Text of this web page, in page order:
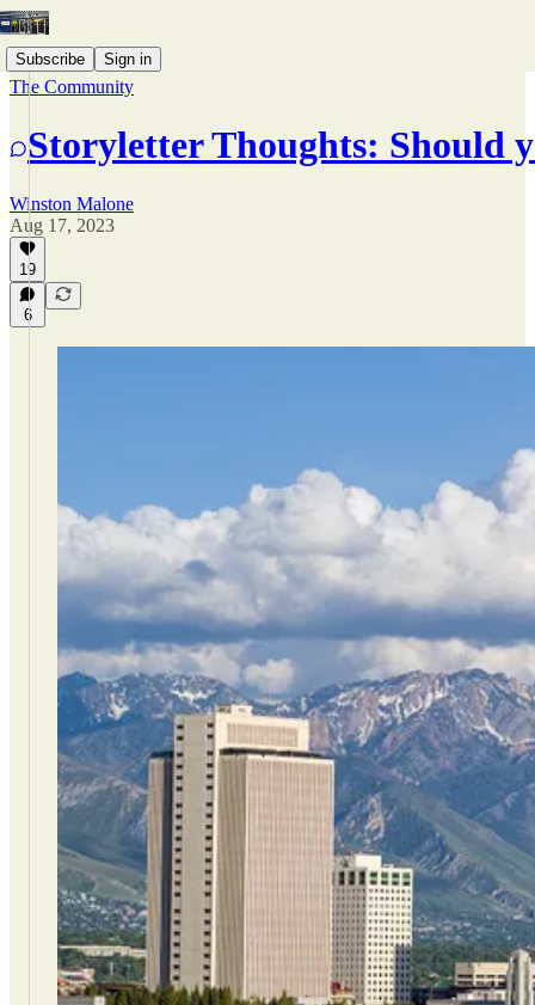
Subscribe Sign in
The Community
Storyletter Thoughts: Should
Winston Malone
Aug 17, 2023
19
6